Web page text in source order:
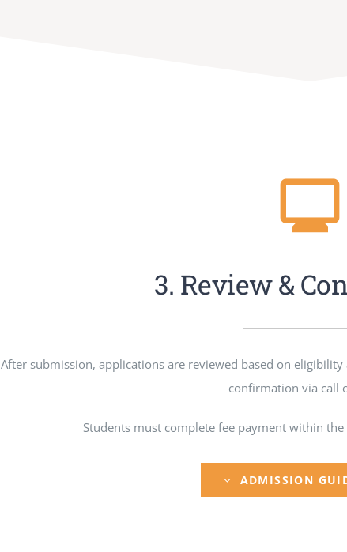
3. Review &
After submission, applications are reviewed based on
confirmation via call
Students must complete fee payment within
ADMISSION